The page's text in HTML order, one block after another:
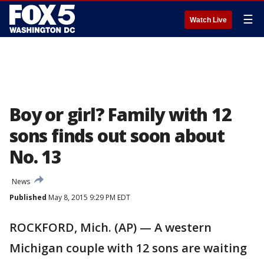
Watch Live ☰
Boy or girl? Family with 12
sons finds out soon about
No. 13
News
Published May 8, 2015 9:29 PM EDT
ROCKFORD, Mich. (AP) — A western
Michigan couple with 12 sons are waiting